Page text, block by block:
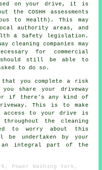
used on your drive, it is
the COSHH assessments
to Health). This may
authority areas, and
& Safety legislation.
cleaning companies may
for commercial
still be able to
to do so.
you complete a risk
share your driveway
or if there's any kind of
This is to make
to your drive is
the cleaning
to worry about this
be undertaken by your
an integral part of the
Power Washing York,